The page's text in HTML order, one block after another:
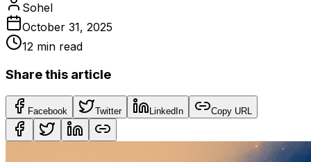
Sohel
October 31, 2025
12 min read
Share this article
Facebook Twitter LinkedIn Copy URL